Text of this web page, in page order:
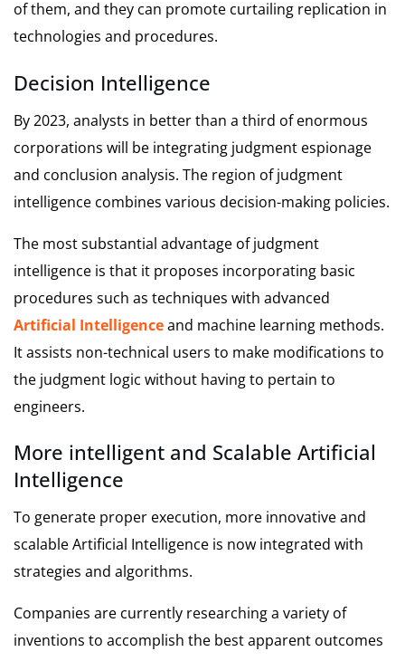
of them, and they can promote curtailing replication in
technologies and procedures.
Decision Intelligence
By 2023, analysts in better than a third of enormous
corporations will be integrating judgment espionage
and conclusion analysis. The region of judgment
intelligence combines various decision-making policies.
The most substantial advantage of judgment
intelligence is that it proposes incorporating basic
procedures such as techniques with advanced
Artificial Intelligenceand machine learning methods.
It assists non-technical users to make modifications to
the judgment logic without having to pertain to
engineers.
More intelligent and Scalable Artificial
Intelligence
To generate proper execution, more innovative and
scalable Artificial Intelligence is now integrated with
strategies and algorithms.
Companies are currently researching a variety of
inventions to accomplish the best apparent outcomes